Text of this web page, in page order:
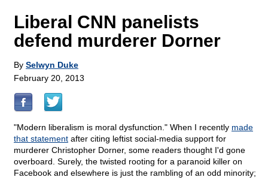
Liberal CNN panelists
defend murderer Dorner
By Selwyn Duke
February 20, 2013
"Modern liberalism is moral dysfunction." When I recently made
that statement after citing leftist social-media support for
murderer Christopher Dorner, some readers thought I'd gone
overboard. Surely, the twisted rooting for a paranoid killer on
Facebook and elsewhere is just the rambling of an odd minority;